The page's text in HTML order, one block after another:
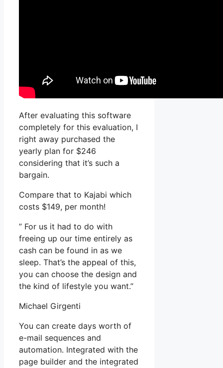
After evaluating this software
completely for this evaluation, I
right away purchased the
yearly plan for $246
considering that it’s such a
bargain.
Compare that to Kajabi which
costs $149, per month!
” For us it had to do with
freeing up our time entirely as
cash can be found in as we
sleep. That’s the appeal of this,
you can choose the design and
the kind of lifestyle you want.”
Michael Girgenti
You can create days worth of
e-mail sequences and
automation. Integrated with the
page builder and the integrated